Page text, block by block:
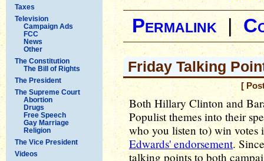
Taxes
Television
Campaign Ads
FCC
News
Other
The Constitution
The Bill of Rights
The President
The Supreme Court
Abortion
Drugs
Free Speech
Gay Marriage
Religion
The Vice President
Videos
Permalink|
Friday Talking
[
Both Hillary Clinton and
Populist themes into their
who you listen to) win
Edwards' endorsement.
talking points to both